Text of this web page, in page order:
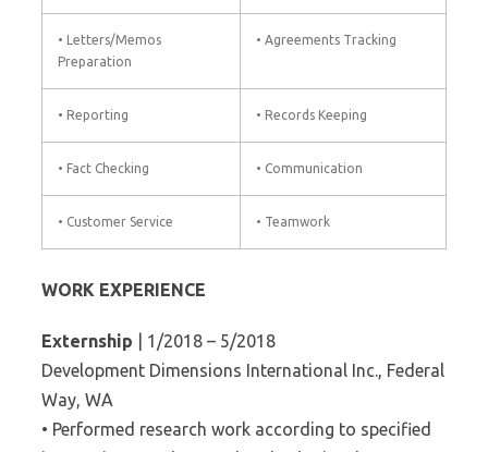
• Letters/Memos
Preparation
• Agreements Tracking
• Reporting • Records Keeping
• Fact Checking • Communication
• Customer Service • Teamwork
WORK EXPERIENCE
Externship | 1/2018 – 5/2018
Development Dimensions International Inc., Federal
Way, WA
• Performed research work according to specified